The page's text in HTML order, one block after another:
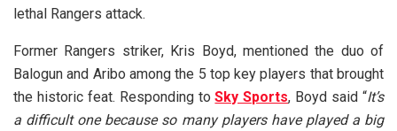
lethal Rangers attack.
Former Rangers striker, Kris Boyd, mentioned the duo of
Balogun and Aribo among the 5 top key players that brought
the historic feat. Responding toSky Sports, Boyd said “It’s
a difficult one because so many players have played a big